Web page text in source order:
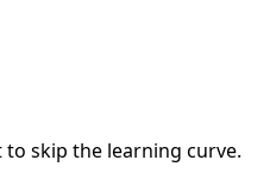
skip the learning curve.